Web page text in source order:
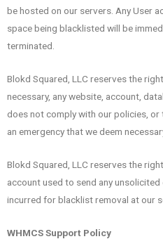
be hosted on our servers. Any User
space being blacklisted will be
terminated.
Blokd Squared, LLC reserves the
necessary, any website, account,
does not comply with our policies, or
an emergency that we deem
Blokd Squared, LLC reserves the
account used to send any
incurred for blacklist removal at our
WHMCS Support Policy